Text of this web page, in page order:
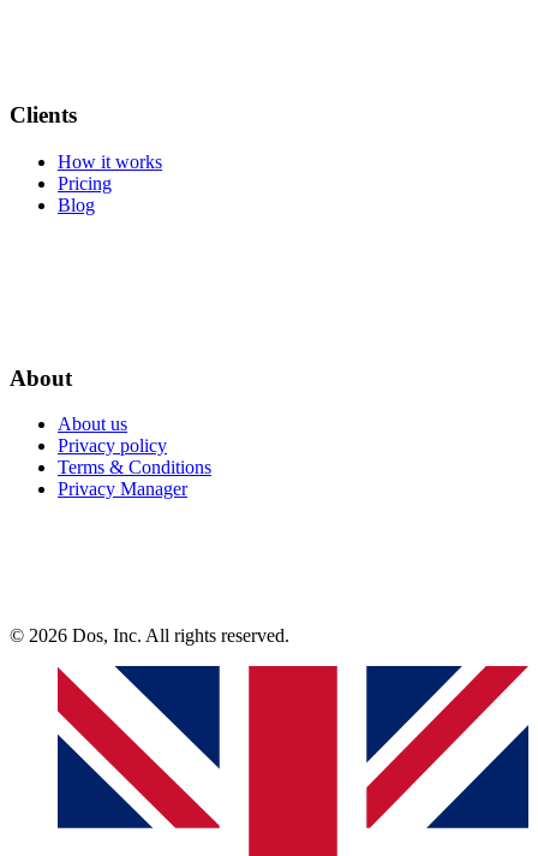
Clients
How it works
Pricing
Blog
About
About us
Privacy policy
Terms & Conditions
Privacy Manager
© 2026 Dos, Inc. All rights reserved.